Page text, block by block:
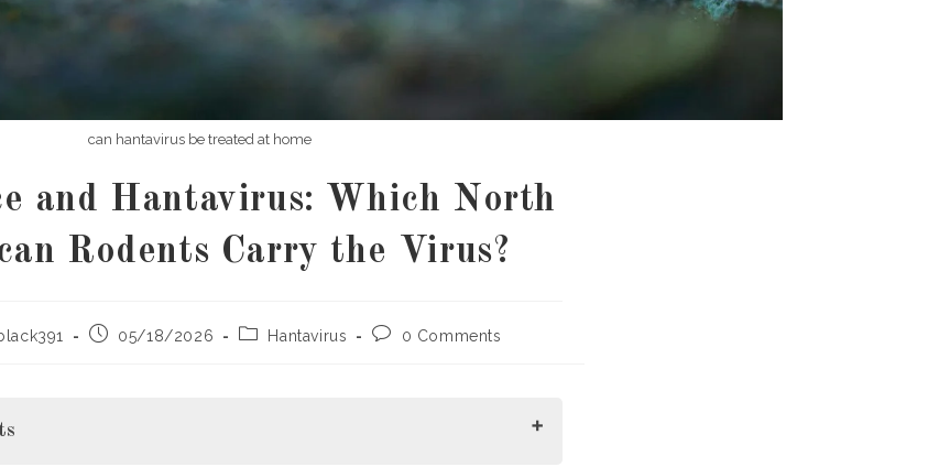
can hantavirus be treated at home
and Hantavirus: Which North
Rodents Carry the Virus?
Post05/18/2026
PostHantavirus
Post0 Comments